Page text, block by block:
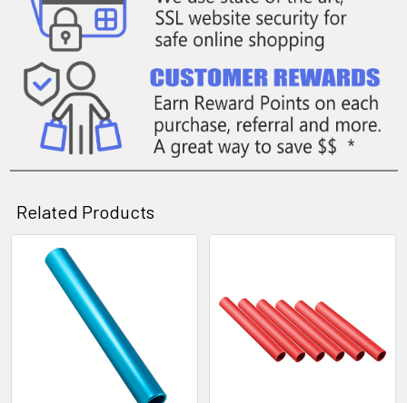
Related Products
Related
Products